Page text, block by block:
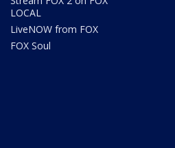
LOCAL
LiveNOW from FOX
FOX Soul